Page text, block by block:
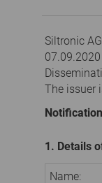
Siltronic AG
The issuer
1. Details
Name: